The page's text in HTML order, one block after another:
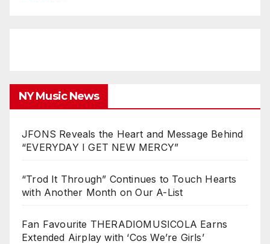
NY Music News
JFONS Reveals the Heart and Message Behind
“EVERYDAY I GET NEW MERCY”
“Trod It Through” Continues to Touch Hearts
with Another Month on Our A-List
Fan Favourite THERADIOMUSICOLA Earns
Extended Airplay with ‘Cos We’re Girls’